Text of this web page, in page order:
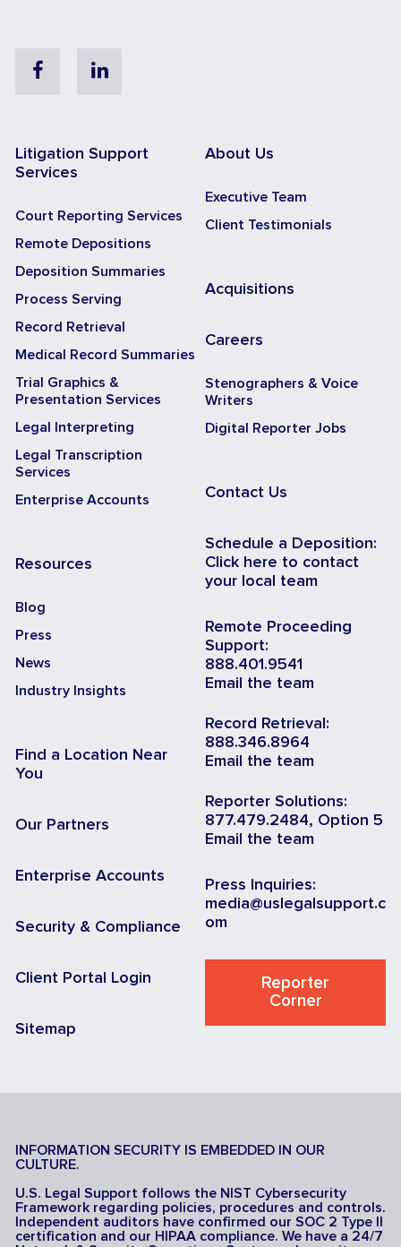
FacebookLinkedin
Litigation Support
Services
Court Reporting Services
Remote Depositions
Deposition Summaries
Process Serving
Record Retrieval
Medical Record Summaries
Trial Graphics &
Presentation Services
Legal Interpreting
Legal Transcription
Services
Enterprise Accounts
Resources
Blog
Press
News
Industry Insights
Find a Location Near
You
Our Partners
Enterprise Accounts
Security & Compliance
Client Portal Login
Sitemap
About Us
Executive Team
Client Testimonials
Acquisitions
Careers
Stenographers & Voice
Writers
Digital Reporter Jobs
Contact Us
Schedule a Deposition:
Click here to contact
your local team
Remote Proceeding
Support:
888.401.9541
Email the team
Record Retrieval:
888.346.8964
Email the team
Reporter Solutions:
877.479.2484, Option 5
Email the team
Press Inquiries:
media@uslegalsupport.c
om
Reporter
Corner
INFORMATION SECURITY IS EMBEDDED IN OUR
CULTURE.
U.S. Legal Support follows the NIST Cybersecurity
Framework regarding policies, procedures and controls.
Independent auditors have confirmed our SOC 2 Type II
certification and our HIPAA compliance. We have a 24/7